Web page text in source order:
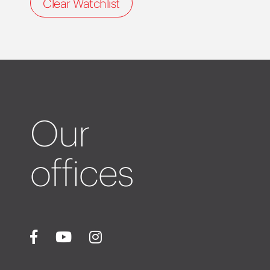
Clear Watchlist
Our
offices